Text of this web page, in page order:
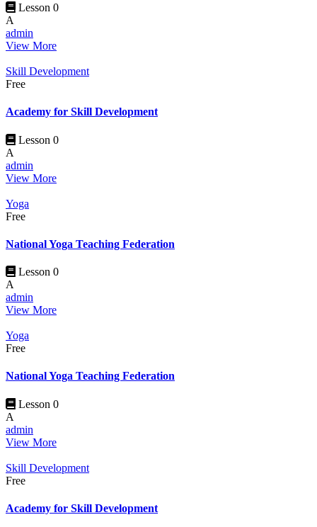
Lesson 0
A
admin
View More
Skill Development
Free
Academy for Skill Development
Lesson 0
A
admin
View More
Yoga
Free
National Yoga Teaching Federation
Lesson 0
A
admin
View More
Yoga
Free
National Yoga Teaching Federation
Lesson 0
A
admin
View More
Skill Development
Free
Academy for Skill Development